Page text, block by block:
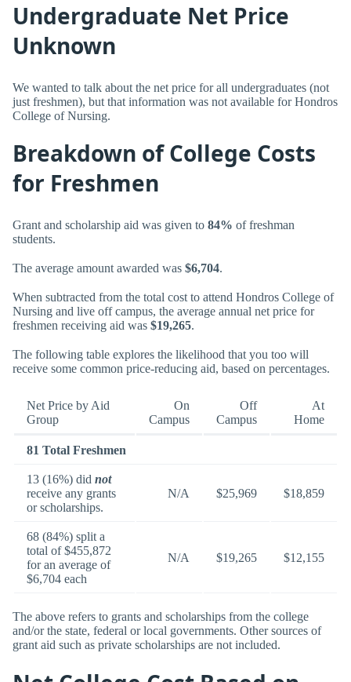
Undergraduate Net Price
Unknown
We wanted to talk about the net price for all undergraduates (not
just freshmen), but that information was not available for Hondros
College of Nursing.
Breakdown of College Costs
for Freshmen
Grant and scholarship aid was given to 84% of freshman
students.
The average amount awarded was $6,704.
When subtracted from the total cost to attend Hondros College of
Nursing and live off campus, the average annual net price for
freshmen receiving aid was $19,265.
The following table explores the likelihood that you too will
receive some common price-reducing aid, based on percentages.
Net Price by Aid
Group
On
Campus
Off
Campus
At
Home
81 Total Freshmen
13 (16%) did not
receive any grants
or scholarships.
N/A $25,969 $18,859
68 (84%) split a
total of $455,872
for an average of
$6,704 each
N/A $19,265 $12,155
The above refers to grants and scholarships from the college
and/or the state, federal or local governments. Other sources of
grant aid such as private scholarships are not included.